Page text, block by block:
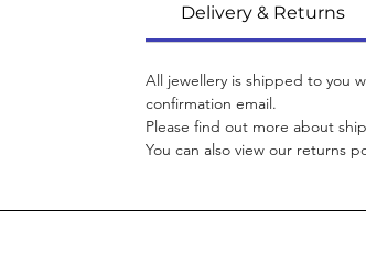
Delivery & Returns
All jewellery is shipped to you
confirmation email.
Please find out more about
You can also view our returns